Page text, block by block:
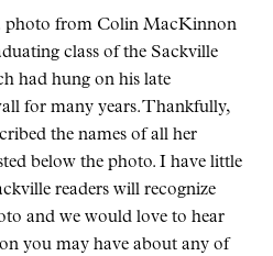
photo from Colin MacKinnon
class of the Sackville
had hung on his late
for many years. Thankfully,
the names of all her
below the photo. I have little
readers will recognize
and we would love to hear
you may have about any of